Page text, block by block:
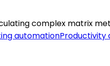
complex matrix
automationProductivity